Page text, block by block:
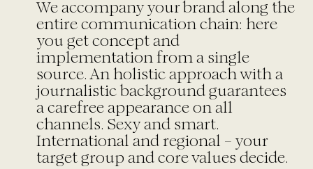
We accompany your brand along the
entire communication chain: here
you get concept and
implementation from a single
source. An holistic approach with a
journalistic background guarantees
a carefree appearance on all
channels. Sexy and smart.
International and regional – your
target group and core values decide.